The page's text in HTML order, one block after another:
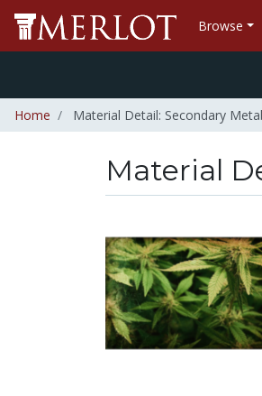
Browse
Home Material Detail: Secondary
Material